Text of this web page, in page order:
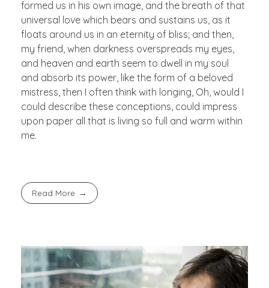
formed us in his own image, and the breath of that
universal love which bears and sustains us, as it
floats around us in an eternity of bliss; and then,
my friend, when darkness overspreads my eyes,
and heaven and earth seem to dwell in my soul
and absorb its power, like the form of a beloved
mistress, then I often think with longing, Oh, would I
could describe these conceptions, could impress
upon paper all that is living so full and warm within
me.
Read More